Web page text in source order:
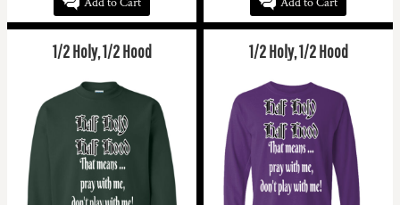
1/2 Holy, 1/2 Hood 1/2 Holy, 1/2 Hood